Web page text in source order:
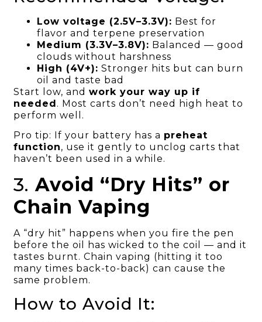
Low voltage (2.5V–3.3V): Best for
flavor and terpene preservation
Medium (3.3V–3.8V): Balanced — good
clouds without harshness
High (4V+): Stronger hits but can burn
oil and taste bad
Start low, andwork your way up if
needed. Most carts don’t need high heat to
perform well.
Pro tip: If your battery has a preheat
function, use it gently to unclog carts that
haven’t been used in a while.
3.Avoid “Dry Hits” or
Chain Vaping
A “dry hit” happens when you fire the pen
before the oil has wicked to the coil — and it
tastes burnt. Chain vaping (hitting it too
many times back-to-back) can cause the
same problem.
How to Avoid It: